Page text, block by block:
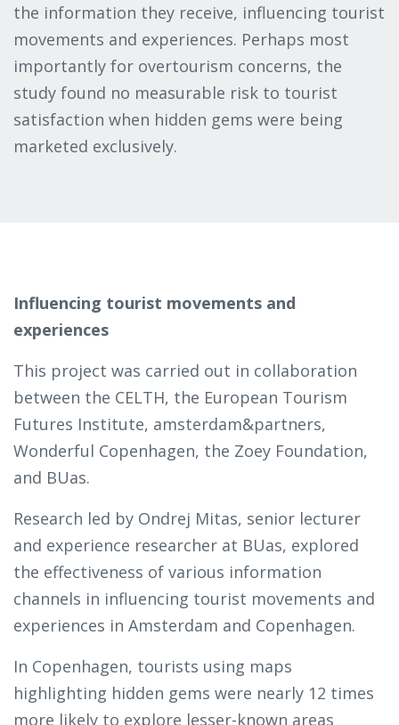
the information they receive, influencing tourist
movements and experiences. Perhaps most
importantly for overtourism concerns, the
study found no measurable risk to tourist
satisfaction when hidden gems were being
marketed exclusively.
Influencing tourist movements and
experiences
This project was carried out in collaboration
between the CELTH, the European Tourism
Futures Institute, amsterdam&partners,
Wonderful Copenhagen, the Zoey Foundation,
and BUas.
Research led by Ondrej Mitas, senior lecturer
and experience researcher at BUas, explored
the effectiveness of various information
channels in influencing tourist movements and
experiences in Amsterdam and Copenhagen.
In Copenhagen, tourists using maps
highlighting hidden gems were nearly 12 times
more likely to explore lesser-known areas